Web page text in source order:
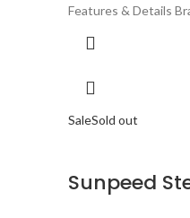
Features & Details
SaleSold out
Sunpeed